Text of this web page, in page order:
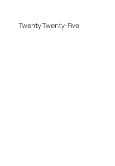
Twenty Twenty-Five